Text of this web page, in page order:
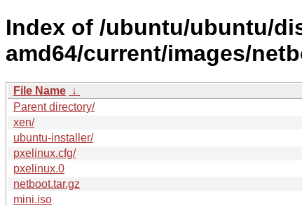
Index of /ubuntu/ubuntu/
amd64/current/images/
File Name ↓
Parent directory/
xen/
ubuntu-installer/
pxelinux.cfg/
pxelinux.0
netboot.tar.gz
mini.iso